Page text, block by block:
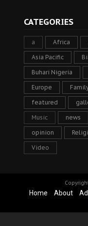
CATEGORIES
a Africa
Asia Pacific
Buhari Nigeria
Europe
featured
Music news
opinion
Video
Home About